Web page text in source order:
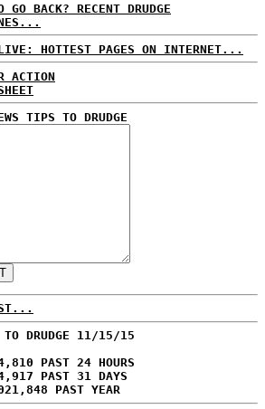
GO BACK? RECENT DRUDGE
HOTTEST PAGES ON INTERNET...
ACTION
TIPS TO DRUDGE
DRUDGE 11/15/15
PAST 24 HOURS
PAST 31 DAYS
PAST YEAR